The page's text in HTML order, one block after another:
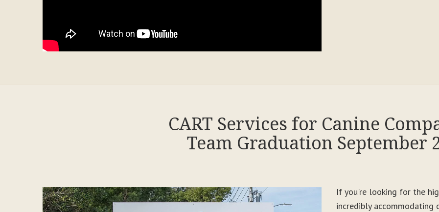
CART Services for Canine
Team Graduation September
If you're looking for the
incredibly accommodating